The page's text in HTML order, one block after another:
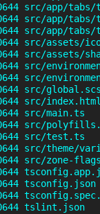
src/app/tabs/
src/app/tabs/
src/app/
src/assets/
src/assets/
src/
src/
src/
src/index.html
src/main.ts
src/
src/test.ts
src/theme/
src/zone-
tsconfig.json
tslint.json